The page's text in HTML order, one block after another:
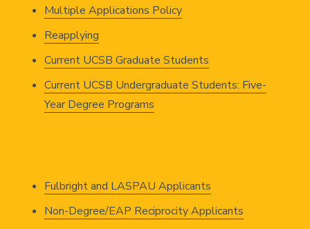
Multiple Applications Policy
Reapplying
Current UCSB Graduate Students
Current UCSB Undergraduate Students: Five-
Year Degree Programs
Fulbright and LASPAU Applicants
Non-Degree/EAP Reciprocity Applicants